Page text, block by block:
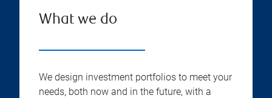
What we do
We design investment portfolios to meet your
needs, both now and in the future, with a